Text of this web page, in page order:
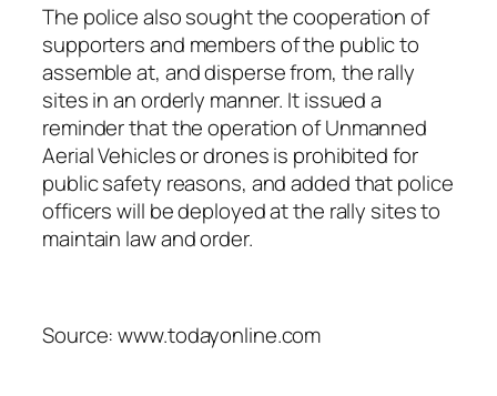
The police also sought the cooperation of
supporters and members of the public to
assemble at, and disperse from, the rally
sites in an orderly manner. It issued a
reminder that the operation of Unmanned
Aerial Vehicles or drones is prohibited for
public safety reasons, and added that police
officers will be deployed at the rally sites to
maintain law and order.
Source: www.todayonline.com